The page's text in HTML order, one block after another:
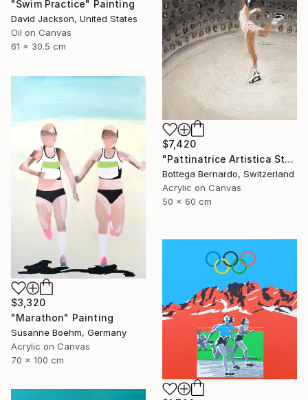
"Swim Practice" Painting
David Jackson, United States
Oil on Canvas
61 x 30.5 cm
$7,420
"Pattinatrice Artistica Stadio" Painting
Bottega Bernardo, Switzerland
Acrylic on Canvas
50 x 60 cm
$3,320
"Marathon" Painting
Susanne Boehm, Germany
Acrylic on Canvas
70 x 100 cm